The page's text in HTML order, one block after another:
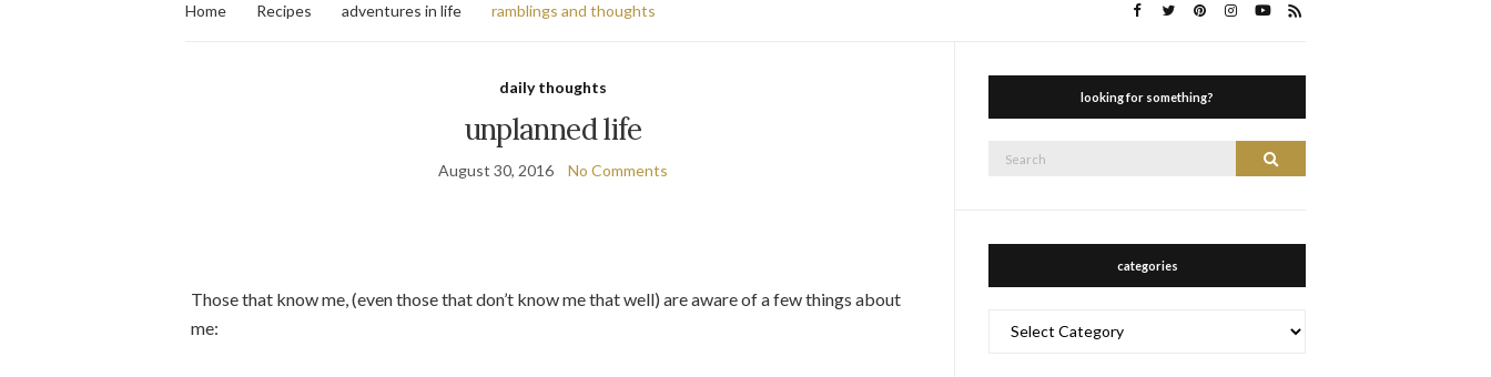
Home Recipes adventures in life ramblings and thoughts
daily thoughts
unplanned life
August 30, 2016 No Comments
Those that know me, (even those that don’t know me that well) are aware of a few things about
me:
looking for something?
Search
categories